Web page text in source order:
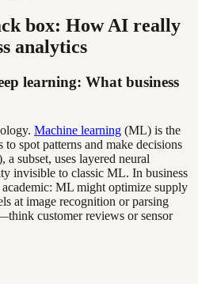
box: How AI really
analytics
learning: What business
Machine learning (ML) is the
spot patterns and make decisions
a subset, uses layered neural
invisible to classic ML. In business
ML might optimize supply
at image recognition or parsing
customer reviews or sensor